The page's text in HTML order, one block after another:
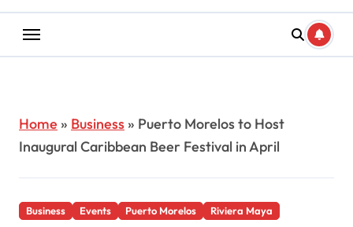
Home » Business» Puerto Morelos to Host
Inaugural Caribbean Beer Festival in April
Business Events Puerto Morelos Riviera Maya